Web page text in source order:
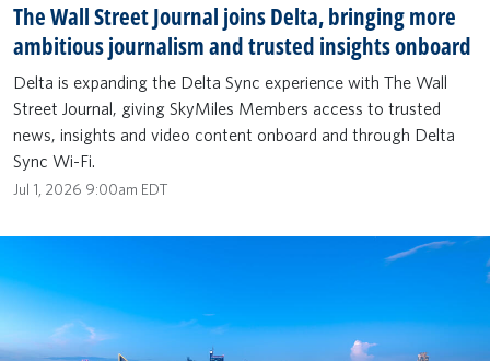
The Wall Street Journal joins Delta, bringing more
ambitious journalism and trusted insights onboard
Delta is expanding the Delta Sync experience with The Wall
Street Journal, giving SkyMiles Members access to trusted
news, insights and video content onboard and through Delta
Sync Wi-Fi.
Jul 1, 2026 9:00am EDT